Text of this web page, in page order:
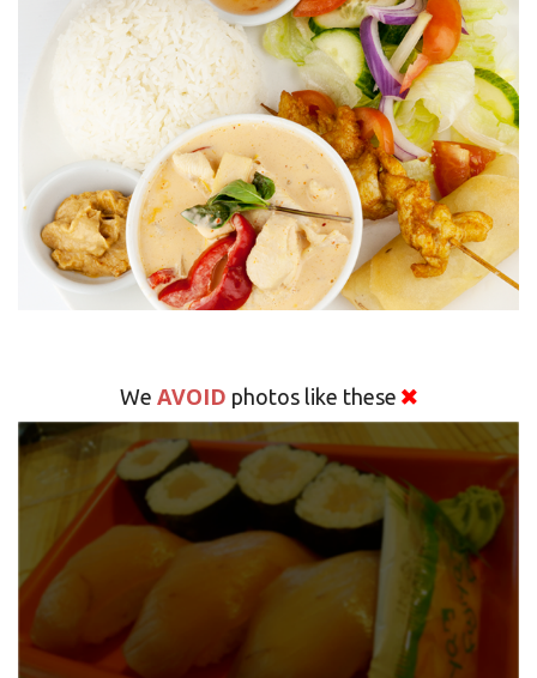
We AVOID photos like these